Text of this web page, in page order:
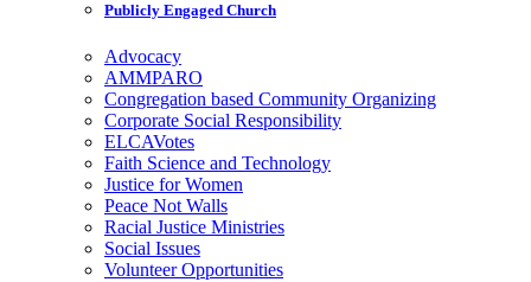
Publicly Engaged Church
Advocacy
AMMPARO
Congregation based Community Organizing
Corporate Social Responsibility
ELCAVotes
Faith Science and Technology
Justice for Women
Peace Not Walls
Racial Justice Ministries
Social Issues
Volunteer Opportunities